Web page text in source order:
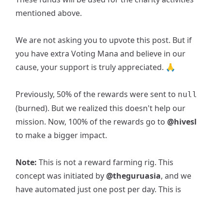
mentioned above.
We are not asking you to upvote this post. But if
you have extra Voting Mana and believe in our
cause, your support is truly appreciated. 🙏
Previously, 50% of the rewards were sent to null
(burned). But we realized this doesn't help our
mission. Now, 100% of the rewards go to @hivesl
to make a bigger impact.
Note: This is not a reward farming rig. This
concept was initiated by@theguruasia, and we
have automated just one post per day. This is